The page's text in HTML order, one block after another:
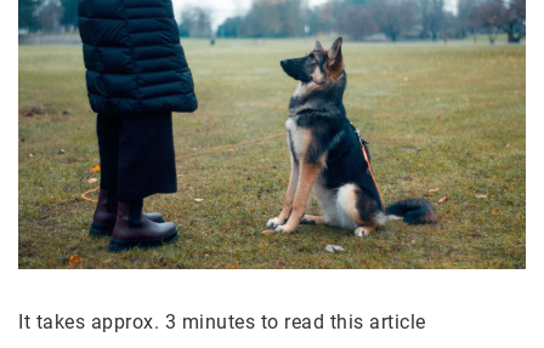
It takes approx. 3 minutes to read this article